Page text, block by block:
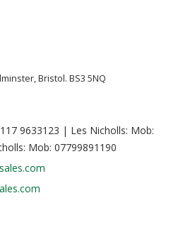
Bristol. BS3 5NQ
9633123 | Les Nicholls: Mob:
Mob: 07799891190